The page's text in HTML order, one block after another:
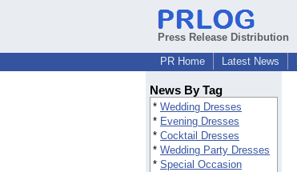
Press Release Distribution
PR Home
Latest News
News By Tag
* Wedding Dresses
* Evening Dresses
* Cocktail Dresses
* Wedding Party Dresses
* Special Occasion